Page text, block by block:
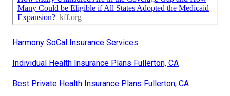
Harmony SoCal Insurance Services
Individual Health Insurance Plans Fullerton, CA
Best Private Health Insurance Plans Fullerton, CA